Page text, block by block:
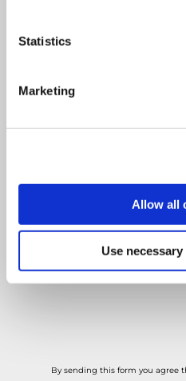
Statistics
Marketing
Allow all
Use
field
field
Phone*
By sending this form you agree